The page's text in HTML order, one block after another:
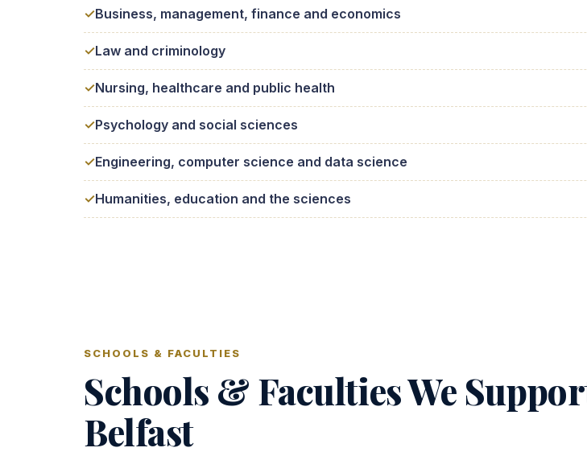
Business, management, finance and economics
Law and criminology
Nursing, healthcare and public health
Psychology and social sciences
Engineering, computer science and data science
Humanities, education and the sciences
SCHOOLS & FACULTIES
Schools & Faculties We
Belfast